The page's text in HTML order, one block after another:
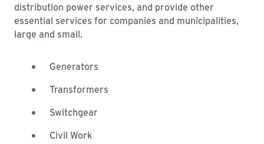
distribution power services, and provide other
essential services for companies and municipalities,
large and small.
Generators
Transformers
Switchgear
Civil Work